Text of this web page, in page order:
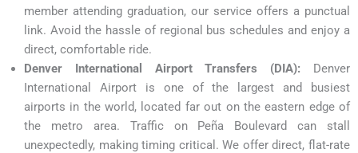
member attending graduation, our service offers a punctual
link. Avoid the hassle of regional bus schedules and enjoy a
direct, comfortable ride.
Denver International Airport Transfers (DIA): Denver
International Airport is one of the largest and busiest
airports in the world, located far out on the eastern edge of
the metro area. Traffic on Peña Boulevard can stall
unexpectedly, making timing critical. We offer direct, flat-rate